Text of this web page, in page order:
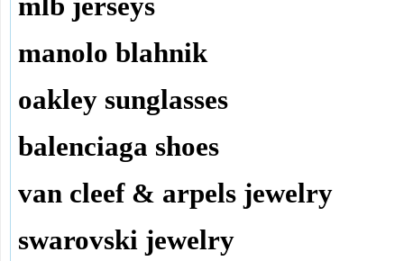
mlb jerseys
manolo blahnik
oakley sunglasses
balenciaga shoes
van cleef & arpels jewelry
swarovski jewelry